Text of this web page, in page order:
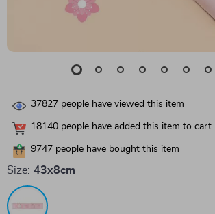
37827 people have viewed this item
18140 people have added this item to cart
9747 people have bought this item
Size: 43x8cm